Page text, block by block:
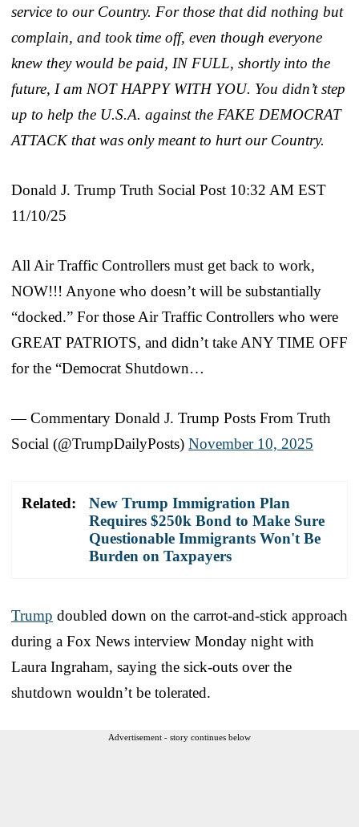
service to our Country. For those that did nothing but
complain, and took time off, even though everyone
knew they would be paid, IN FULL, shortly into the
future, I am NOT HAPPY WITH YOU. You didn’t step
up to help the U.S.A. against the FAKE DEMOCRAT
ATTACK that was only meant to hurt our Country.
Donald J. Trump Truth Social Post 10:32 AM EST
11/10/25
All Air Traffic Controllers must get back to work,
NOW!!! Anyone who doesn’t will be substantially
“docked.” For those Air Traffic Controllers who were
GREAT PATRIOTS, and didn’t take ANY TIME OFF
for the “Democrat Shutdown…
— Commentary Donald J. Trump Posts From Truth
Social (@TrumpDailyPosts) November 10, 2025
Related:
New Trump Immigration Plan
Requires $250k Bond to Make Sure
Questionable Immigrants Won't Be
Burden on Taxpayers
Trump doubled down on the carrot-and-stick approach
during a Fox News interview Monday night with
Laura Ingraham, saying the sick-outs over the
shutdown wouldn’t be tolerated.
Advertisement - story continues below